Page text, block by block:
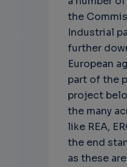
the
Industrial
further
European
part of the
project
the many
like REA,
the end
as these